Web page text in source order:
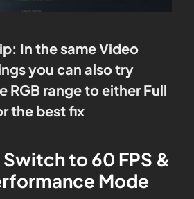
In the same Video
you can also try
RGB range to either Full
the best fix
to 60 FPS &
Mode